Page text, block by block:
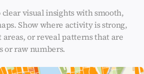
visual insights with smooth,
Show where activity is strong,
or reveal patterns that are
or raw numbers.